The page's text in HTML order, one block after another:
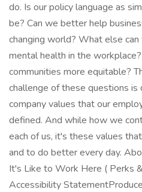
do. Is our policy language as
be? Can we better help
changing world? What else
mental health in the
communities more equitable?
challenge of these questions is
company values that our
defined. And while how we
each of us, it's these values
and to do better every day.
It's Like to Work Here ( Perks
Accessibility